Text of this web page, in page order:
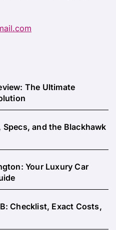
The Ultimate
and the Blackhawk
Your Luxury Car
Checklist, Exact Costs,